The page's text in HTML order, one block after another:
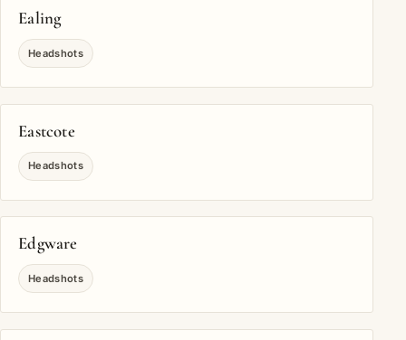
Ealing
Headshots
Eastcote
Headshots
Edgware
Headshots